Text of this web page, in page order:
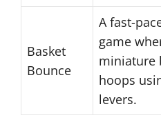
Basket
Bounce
A fast-
game
miniature
hoops
levers.